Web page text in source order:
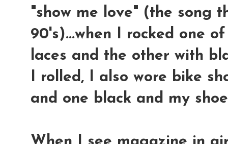
"show me love" (the song
90's)...when I rocked one
laces and the other with
I rolled, I also wore bike
and one black and my